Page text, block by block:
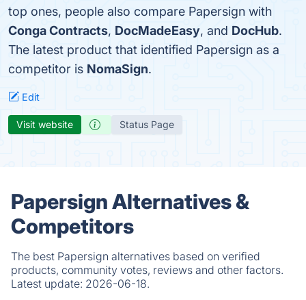
top ones, people also compare Papersign with
Conga Contracts, DocMadeEasy, and DocHub.
The latest product that identified Papersign as a
competitor is NomaSign.
Edit
Visit website Status Page
Papersign Alternatives &
Competitors
The best Papersign alternatives based on verified
products, community votes, reviews and other factors.
Latest update: 2026-06-18.